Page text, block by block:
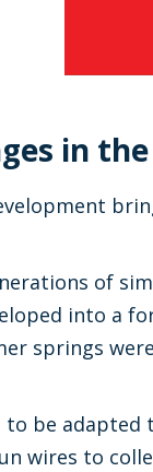
in
of
into a
springs
be
wires to